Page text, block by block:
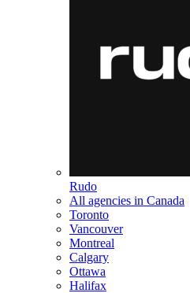
Rudo
All agencies in Canada
Toronto
Vancouver
Montreal
Calgary
Ottawa
Halifax